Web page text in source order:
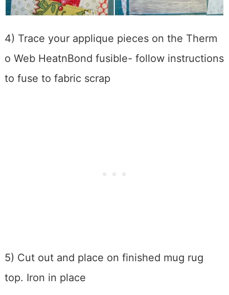
4) Trace your applique pieces on the Therm
o Web HeatnBond fusible- follow instructions
to fuse to fabric scrap
5) Cut out and place on finished mug rug
top. Iron in place